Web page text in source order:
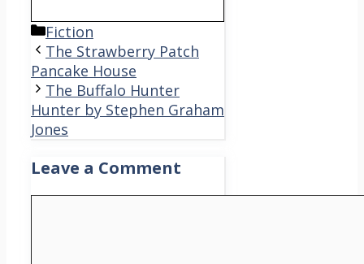
Categories
Fiction
The Strawberry Patch
Pancake House
The Buffalo Hunter
Hunter by Stephen Graham
Jones
Leave a Comment